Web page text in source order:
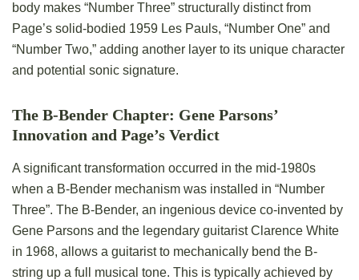
body makes “Number Three” structurally distinct from
Page’s solid-bodied 1959 Les Pauls, “Number One” and
“Number Two,” adding another layer to its unique character
and potential sonic signature.
The B-Bender Chapter: Gene Parsons’
Innovation and Page’s Verdict
A significant transformation occurred in the mid-1980s
when a B-Bender mechanism was installed in “Number
Three”. The B-Bender, an ingenious device co-invented by
Gene Parsons and the legendary guitarist Clarence White
in 1968, allows a guitarist to mechanically bend the B-
string up a full musical tone. This is typically achieved by